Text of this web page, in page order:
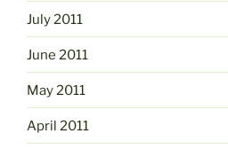
July 2011
June 2011
May 2011
April 2011